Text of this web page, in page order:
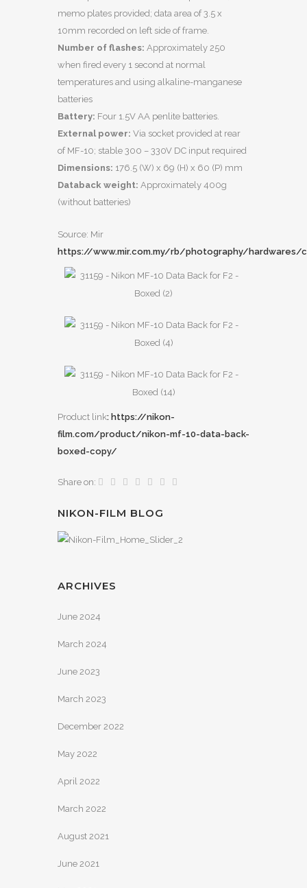
memo plates provided; data area of 3.5 x
10mm recorded on left side of frame.
Number of flashes: Approximately 250
when fired every 1 second at normal
temperatures and using alkaline-manganese
batteries
Battery: Four 1.5V AA penlite batteries.
External power: Via socket provided at rear
of MF-10; stable 300 – 330V DC input required
Dimensions: 176.5 (W) x 69 (H) x 60 (P) mm
Databack weight: Approximately 400g
(without batteries)
Source: Mir
https://www.mir.com.my/rb/photography/
Product link: https://nikon-
film.com/product/nikon-mf-10-data-back-
boxed-copy/
Share on:
NIKON-FILM BLOG
ARCHIVES
June 2024
March 2024
June 2023
March 2023
December 2022
May 2022
April 2022
March 2022
August 2021
June 2021